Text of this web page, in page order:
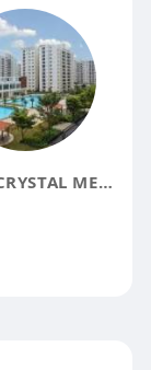
SOBHA CRYSTAL MEADOWS